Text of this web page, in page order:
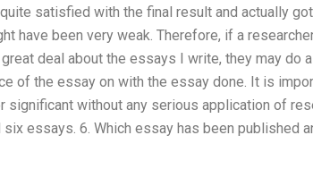
satisfied with the final result and actually
have been very weak. Therefore, if a
deal about the essays I write, they may do
of the essay on with the essay done. It is
significant without any serious application of
essays. 6. Which essay has been published